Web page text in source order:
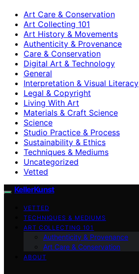
Art Care & Conservation
Art Collecting 101
Art History & Movements
Authenticity & Provenance
Care & Conservation
Digital Art & Technology
General
Interpretation & Visual Literacy
Legal & Copyright
Living With Art
Materials & Craft Science
Science
Studio Practice & Process
Sustainability & Ethics
Techniques & Mediums
Uncategorized
Vetted
KellerKunst
VETTED
TECHNIQUES & MEDIUMS
ART COLLECTING 101
Authenticity & Provenance
Art Care & Conservation
ABOUT